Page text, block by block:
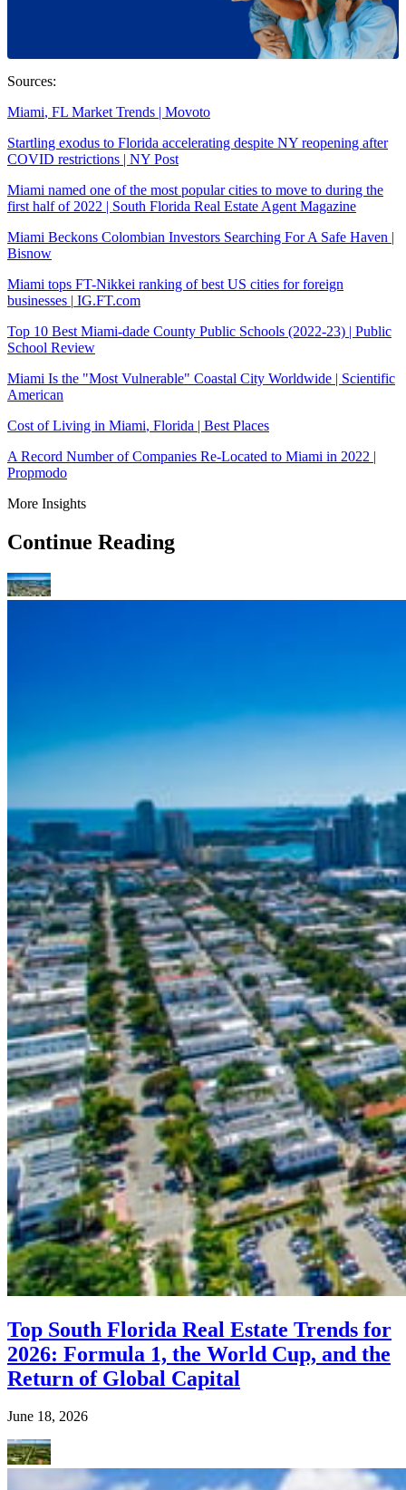
Sources:
Miami, FL Market Trends | Movoto
Startling exodus to Florida accelerating despite NY reopening after
COVID restrictions | NY Post
Miami named one of the most popular cities to move to during the
first half of 2022 | South Florida Real Estate Agent Magazine
Miami Beckons Colombian Investors Searching For A Safe Haven |
Bisnow
Miami tops FT-Nikkei ranking of best US cities for foreign
businesses | IG.FT.com
Top 10 Best Miami-dade County Public Schools (2022-23) | Public
School Review
Miami Is the "Most Vulnerable" Coastal City Worldwide | Scientific
American
Cost of Living in Miami, Florida | Best Places
A Record Number of Companies Re-Located to Miami in 2022 |
Propmodo
More Insights
Continue Reading
Top South Florida Real Estate Trends for
2026: Formula 1, the World Cup, and the
Return of Global Capital
June 18, 2026